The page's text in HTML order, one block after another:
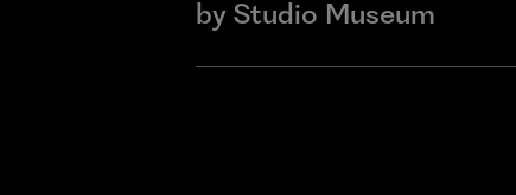
by Studio Museum